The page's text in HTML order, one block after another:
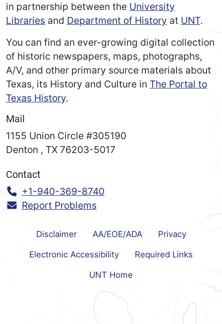
in partnership between the University
Libraries and Department of History at UNT.
You can find an ever-growing digital collection
of historic newspapers, maps, photographs,
A/V, and other primary source materials about
Texas, its History and Culture in The Portal to
Texas History.
Mail
1155 Union Circle #305190
Denton , TX 76203-5017
Contact
Call:
+1-940-369-8740
Report Problems
Disclaimer AA/EOE/ADA Privacy
Electronic Accessibility Required Links
UNT Home